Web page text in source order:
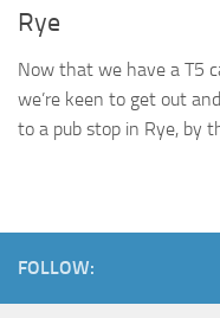
Rye
Now that we have a T5
we’re keen to get out
to a pub stop in Rye, by
FOLLOW: